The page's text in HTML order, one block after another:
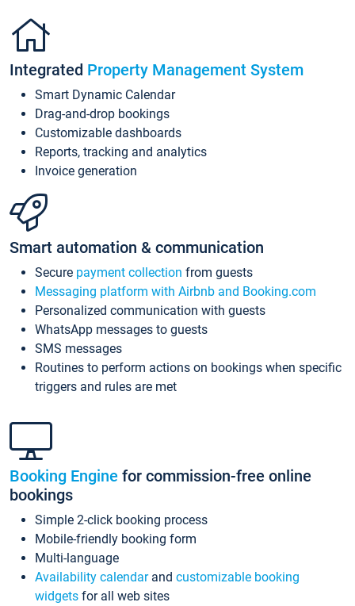
Integrated Property Management System
Smart Dynamic Calendar
Drag-and-drop bookings
Customizable dashboards
Reports, tracking and analytics
Invoice generation
Smart automation & communication
Secure payment collection from guests
Messaging platform with Airbnb and Booking.com
Personalized communication with guests
WhatsApp messages to guests
SMS messages
Routines to perform actions on bookings when specific
triggers and rules are met
Booking Engine for commission-free online
bookings
Simple 2-click booking process
Mobile-friendly booking form
Multi-language
Availability calendarand customizable booking
widgets for all web sites